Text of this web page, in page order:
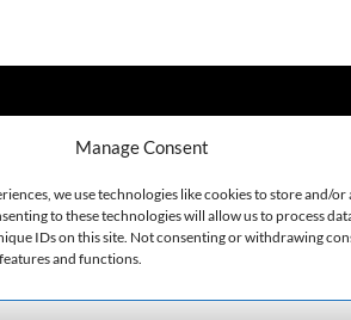
Manage Consent
we use technologies like cookies to store and/or
to these technologies will allow us to process
IDs on this site. Not consenting or withdrawing
and functions.
330.220.1977
sales@excelautomationinc.com